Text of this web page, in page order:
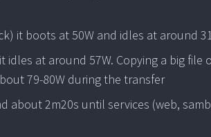
it boots at 50W and idles at around
idles at around 57W. Copying a big file
79-80W during the transfer
about 2m20s until services (web,